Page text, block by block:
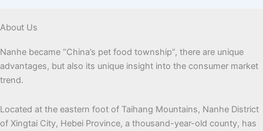
About Us
Nanhe became “China’s pet food township”, there are unique
advantages, but also its unique insight into the consumer market
trend.
Located at the eastern foot of Taihang Mountains, Nanhe District
of Xingtai City, Hebei Province, a thousand-year-old county, has